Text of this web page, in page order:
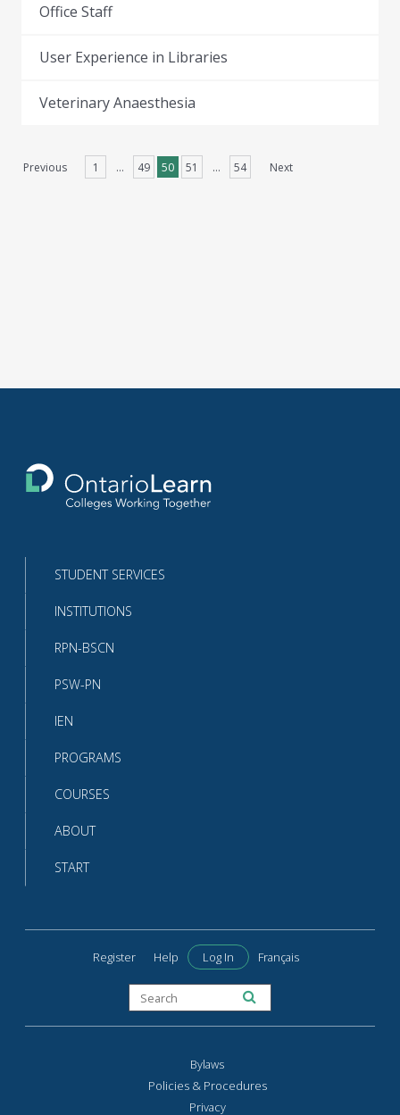
Office Staff
User Experience in Libraries
Veterinary Anaesthesia
Previous 1 … 49 50 51 … 54 Next
the
homepage
STUDENT SERVICES
INSTITUTIONS
RPN-BSCN
PSW-PN
IEN
PROGRAMS
COURSES
ABOUT
START
Register Help Log In Français
Bylaws
Policies & Procedures
Privacy